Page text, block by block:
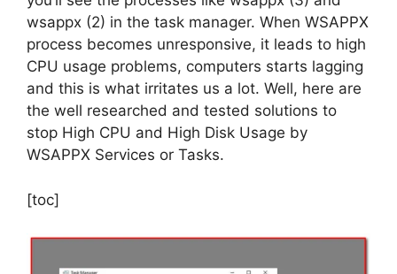
wsappx (2) in the task manager. When WSAPPX
process becomes unresponsive, it leads to high
CPU usage problems, computers starts lagging
and this is what irritates us a lot. Well, here are
the well researched and tested solutions to
stop High CPU and High Disk Usage by
WSAPPX Services or Tasks.
[toc]